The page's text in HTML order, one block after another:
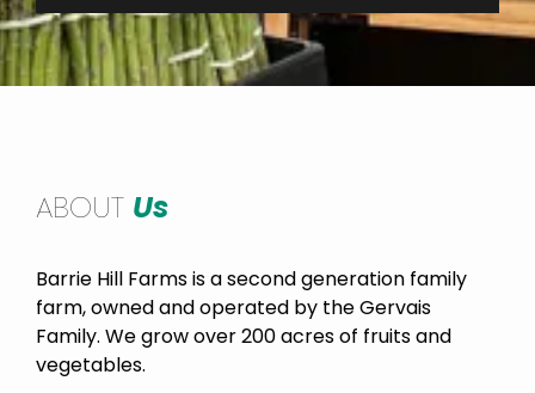
ABOUT Us
Barrie Hill Farms is a second generation family
farm, owned and operated by the Gervais
Family. We grow over 200 acres of fruits and
vegetables.